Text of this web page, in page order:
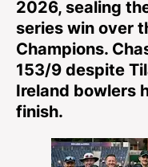
2026, sealing
series win over
Champions.
153/9 despite
Ireland bowlers
finish.